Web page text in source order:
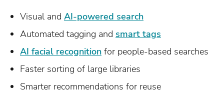
Visual and AI-powered search
Automated tagging and smart tags
AI facial recognition for people-based searches
Faster sorting of large libraries
Smarter recommendations for reuse